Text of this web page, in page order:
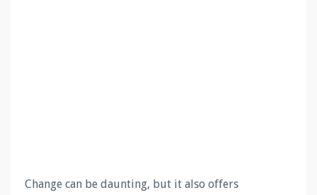
Change can be daunting, but it also offers